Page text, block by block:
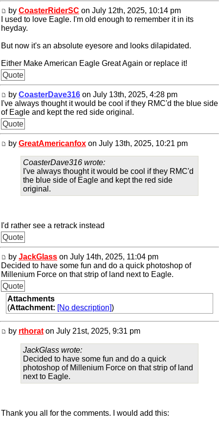
by CoasterRiderSC on July 12th, 2025, 10:14 pm
I used to love Eagle. I'm old enough to remember it in its
heyday.
But now it's an absolute eyesore and looks dilapidated.
Either Make American Eagle Great Again or replace it!
Quote
by CoasterDave316 on July 13th, 2025, 4:28 pm
I've always thought it would be cool if they RMC'd the blue side
of Eagle and kept the red side original.
Quote
by GreatAmericanfox on July 13th, 2025, 10:21 pm
CoasterDave316 wrote:
I've always thought it would be cool if they RMC'd
the blue side of Eagle and kept the red side
original.
I'd rather see a retrack instead
Quote
by JackGlass on July 14th, 2025, 11:04 pm
Decided to have some fun and do a quick photoshop of
Millenium Force on that strip of land next to Eagle.
Quote
Attachments
(Attachment: [No description])
by rthorat on July 21st, 2025, 9:31 pm
JackGlass wrote:
Decided to have some fun and do a quick
photoshop of Millenium Force on that strip of land
next to Eagle.
Thank you all for the comments. I would add this: